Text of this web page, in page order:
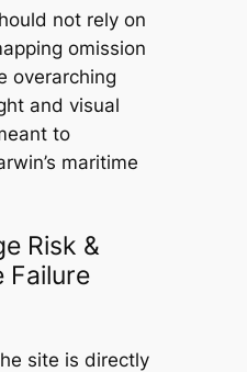
not rely on
omission
overarching
and visual
to
maritime
Risk &
Failure
site is directly